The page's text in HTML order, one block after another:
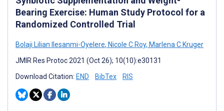
Bearing Exercise: Human Study Protocol for a
Randomized Controlled Trial
Bolaji Lilian Ilesanmi-Oyelere, Nicole C Roy, Marlena C Kruger
JMIR Res Protoc 2021 (Oct 26); 10(10):e30131
Download Citation: END BibTex RIS